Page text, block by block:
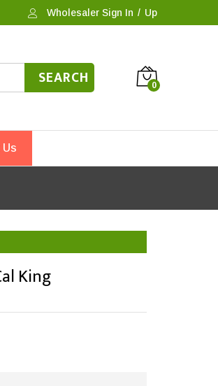
Wholesaler Sign In / Up
SEARCH 0
King